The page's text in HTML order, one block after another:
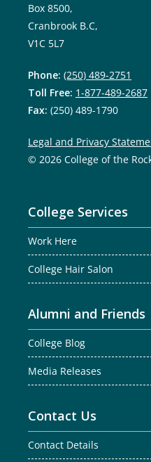
Box 8500,
Cranbrook B.C,
V1C 5L7
Phone: (250) 489-2751
Toll Free: 1-877-489-2687
Fax: (250) 489-1790
Legal and Privacy
© 2026 College of the
College Services
Work Here
College Hair Salon
Alumni and Friends
College Blog
Media Releases
Contact Us
Contact Details